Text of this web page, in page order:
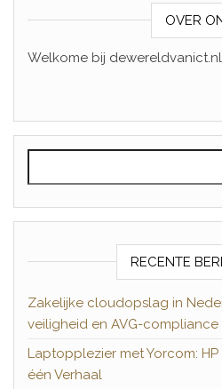
OVER
Welkome bij dewereldvanict.nl
RECENTE
Zakelijke cloudopslag in
veiligheid en AVG-compliance
Laptopplezier met Yorcom:
één Verhaal